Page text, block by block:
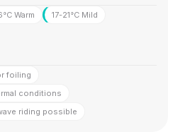
Warm
17-21°C Mild
foiling
conditions
riding possible